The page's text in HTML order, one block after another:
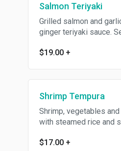
Salmon Teriyaki
Grilled salmon and
ginger teriyaki sauce.
vegetables.
$19.00 +
Shrimp Tempura
Shrimp, vegetables
with steamed rice and
$17.00 +